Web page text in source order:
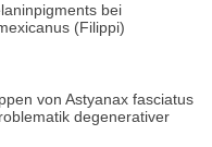
bei
(Filippi)
von Astyanax fasciatus
degenerativer